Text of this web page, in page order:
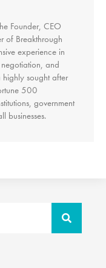
Founder, CEO
of Breakthrough
experience in
and
sought after
500
government
businesses.